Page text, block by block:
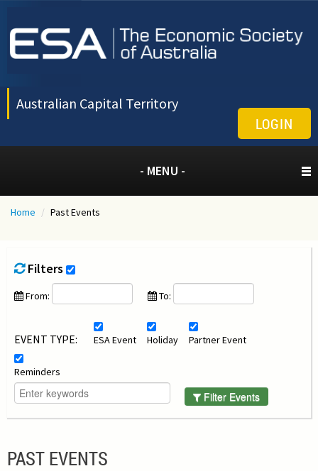
Australian Capital Territory
LOGIN
- MENU -
Home / Past Events
Filters
From: To:
EVENT TYPE: ESA Event Holiday Partner Event
Reminders
Filter Events
PAST EVENTS